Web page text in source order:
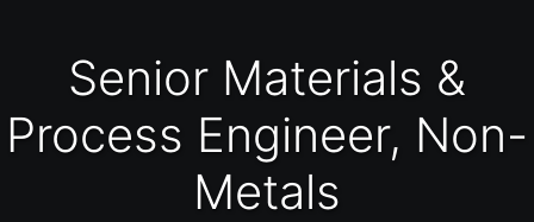
Senior Materials &
Process Engineer, Non-
Metals